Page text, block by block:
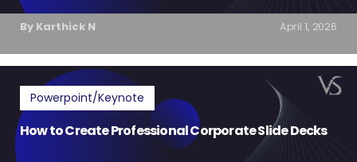
By Karthick N April 1, 2026
Powerpoint/Keynote
How to Create Professional Corporate Slide Decks